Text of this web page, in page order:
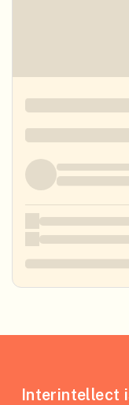
Interintellect